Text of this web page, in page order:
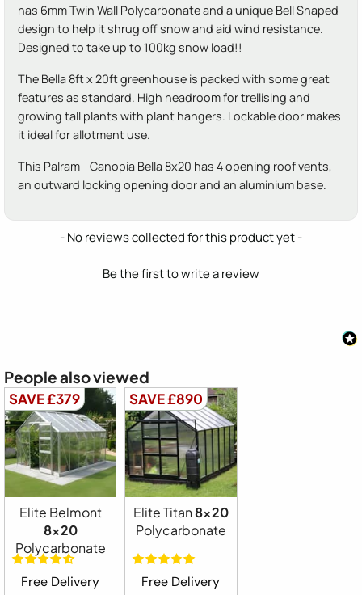
has 6mm Twin Wall Polycarbonate and a unique Bell Shaped
design to help it shrug off snow and aid wind resistance.
Designed to take up to 100kg snow load!!
The Bella 8ft x 20ft greenhouse is packed with some great
features as standard. High headroom for trellising and
growing tall plants with plant hangers. Lockable door makes
it ideal for allotment use.
This Palram - Canopia Bella 8x20 has 4 opening roof vents,
an outward locking opening door and an aluminium base.
- No reviews collected for this product yet -
Be the first to write a review
New content loaded
People also viewed
SAVE £379
Elite Belmont
8x20
Polycarbonate
Free Delivery
SAVE £890
Elite Titan8x20
Polycarbonate
Free Delivery